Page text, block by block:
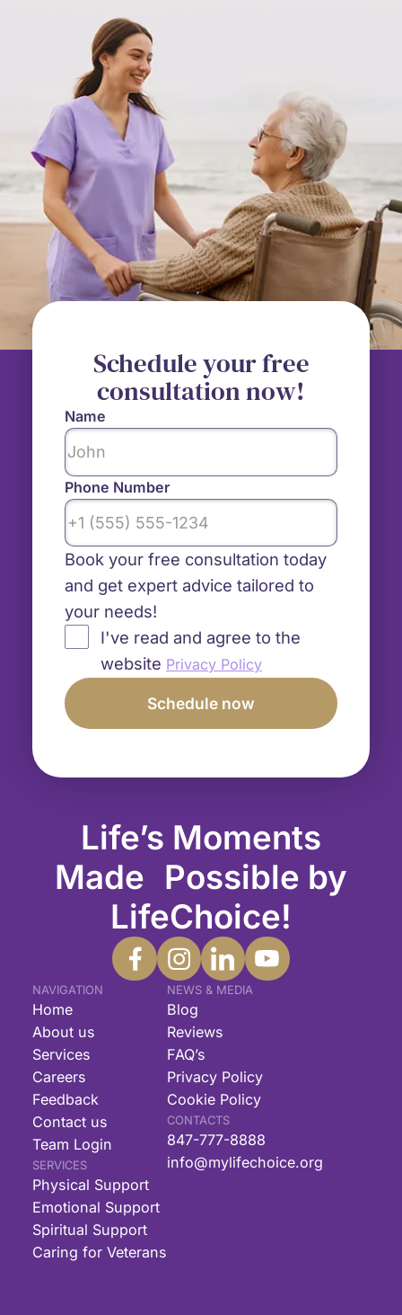
Life’s Moments
Made Possible by
LifeChoice!
NAVIGATION
Home
About us
Services
Careers
Feedback
Contact us
Team Login
SERVICES
Physical Support
Emotional Support
Spiritual Support
Caring for Veterans
NEWS & MEDIA
Blog
Reviews
FAQ’s
Privacy Policy
Cookie Policy
CONTACTS
847-777-8888
info@mylifechoice.org
Schedule your free
consultation now!
Name
Phone Number
Book your free consultation today
and get expert advice tailored to
your needs!
I've read and agree to the
website Privacy Policy